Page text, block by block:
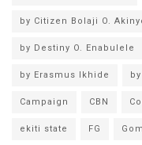
by Citizen Bolaji O.
by Destiny O. Enabulele
by Erasmus Ikhide
Campaign CBN
ekiti state FG